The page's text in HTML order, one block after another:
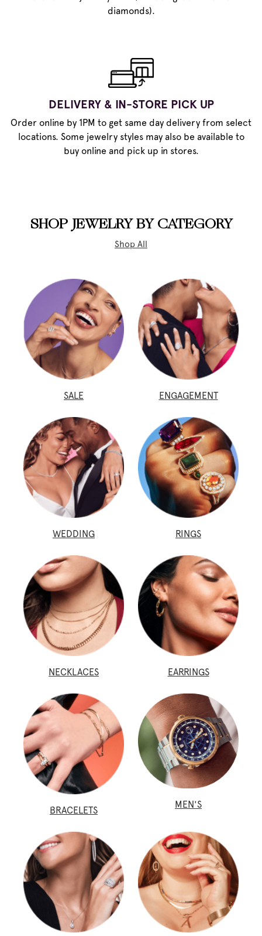
diamonds).
DELIVERY & IN-STORE PICK UP
Order online by 1PM to get same day delivery from select
locations. Some jewelry styles may also be available to
buy online and pick up in stores.
SHOP JEWELRY BY CATEGORY
Shop All
SALE ENGAGEMENT
WEDDING RINGS
NECKLACES EARRINGS
BRACELETS
MEN'S